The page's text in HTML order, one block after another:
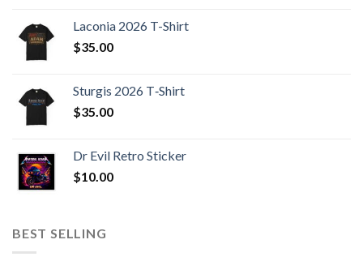
Laconia 2026 T-Shirt
$35.00
Sturgis 2026 T‑Shirt
$35.00
Dr Evil Retro Sticker
$10.00
BEST SELLING